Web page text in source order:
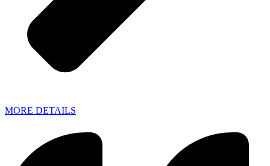
MORE DETAILS